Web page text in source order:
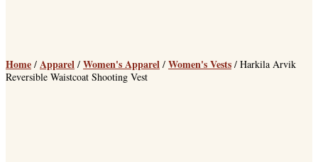
Home / Apparel / Women's Apparel / Women's Vests / Harkila Arvik
Reversible Waistcoat Shooting Vest